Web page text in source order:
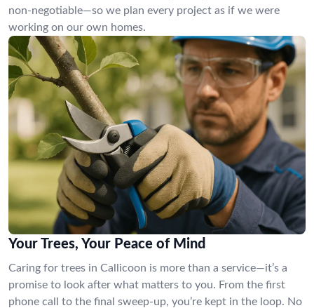
non-negotiable—so we plan every project as if we were
working on our own homes.
Your Trees, Your Peace of Mind
Caring for trees in Callicoon is more than a service—it’s a
promise to look after what matters to you. From the first
phone call to the final sweep-up, you’re kept in the loop. No